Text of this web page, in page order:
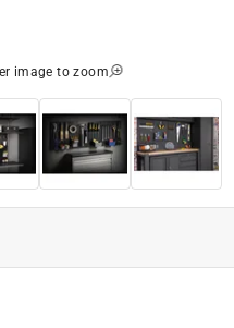
image to zoom